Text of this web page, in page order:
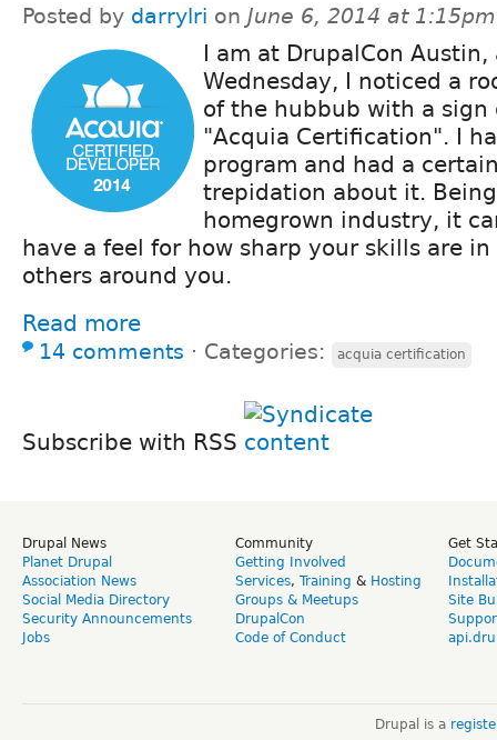
Posted by darrylri on June 6, 2014 at 1:15pm
I am at DrupalCon Austin,
Wednesday, I noticed a
of the hubbub with a
"Acquia Certification". I
program and had a
trepidation about it.
homegrown industry, it
have a feel for how sharp your skills are
others around you.
Read more
14 comments ⋅ Categories: acquia certification
Subscribe with RSS
Drupal News
Planet Drupal
Association News
Social Media Directory
Security Announcements
Jobs
Community
Getting Involved
Services, Training & Hosting
Groups & Meetups
DrupalCon
Code of Conduct
Get
Site
Drupal is a